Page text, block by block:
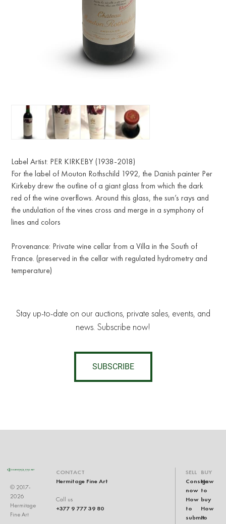
Label Artist: PER KIRKEBY (1938-2018)
For the label of Mouton Rothschild 1992, the Danish painter Per
Kirkeby drew the outline of a giant glass from which the dark
red of the wine overflows. Around this glass, the sun’s rays and
the undulation of the vines cross and merge in a symphony of
lines and colors
Provenance: Private wine cellar from a Villa in the South of
France. (preserved in the cellar with regulated hydrometry and
temperature)
Stay up-to-date on our auctions, private sales, events, and
news. Subscribe now!
SUBSCRIBE
© 2017-
2026
Hermitage
Fine Art
CONTACT
Hermitage Fine Art
Call us
+377 9 777 39 80
SELL
Consign
now
How
to
submit
BUY
How
to
buy
How
to